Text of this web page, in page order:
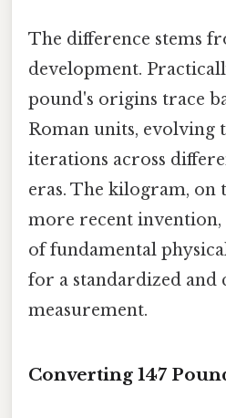
The difference stems
development.
pound's origins trace
Roman units, evolving
iterations across
eras. The kilogram, on
more recent invention,
of fundamental
for a standardized and
measurement.
Converting 147